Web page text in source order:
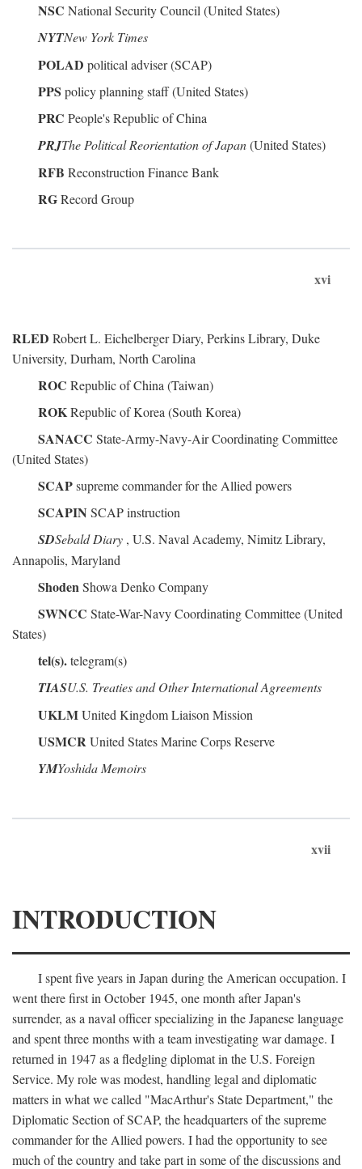
NSC National Security Council (United States)
NYTNew York Times
POLAD political adviser (SCAP)
PPS policy planning staff (United States)
PRC People's Republic of China
PRJThe Political Reorientation of Japan(United States)
RFB Reconstruction Finance Bank
RGRecord Group
xvi
RLED Robert L. Eichelberger Diary, Perkins Library, Duke
University, Durham, North Carolina
ROC Republic of China (Taiwan)
ROKRepublic of Korea (South Korea)
SANACC State-Army-Navy-Air Coordinating Committee
(United States)
SCAPsupreme commander for the Allied powers
SCAPIN SCAP instruction
SDSebald Diary , U.S. Naval Academy, Nimitz Library,
Annapolis, Maryland
ShodenShowa Denko Company
SWNCC State-War-Navy Coordinating Committee (United
States)
tel(s).telegram(s)
TIASU.S. Treaties and Other International Agreements
UKLMUnited Kingdom Liaison Mission
USMCRUnited States Marine Corps Reserve
YMYoshida Memoirs
xvii
INTRODUCTION
I spent five years in Japan during the American occupation. I
went there first in October 1945, one month after Japan's
surrender, as a naval officer specializing in the Japanese language
and spent three months with a team investigating war damage. I
returned in 1947 as a fledgling diplomat in the U.S. Foreign
Service. My role was modest, handling legal and diplomatic
matters in what we called "MacArthur's State Department," the
Diplomatic Section of SCAP, the headquarters of the supreme
commander for the Allied powers. I had the opportunity to see
much of the country and take part in some of the discussions and